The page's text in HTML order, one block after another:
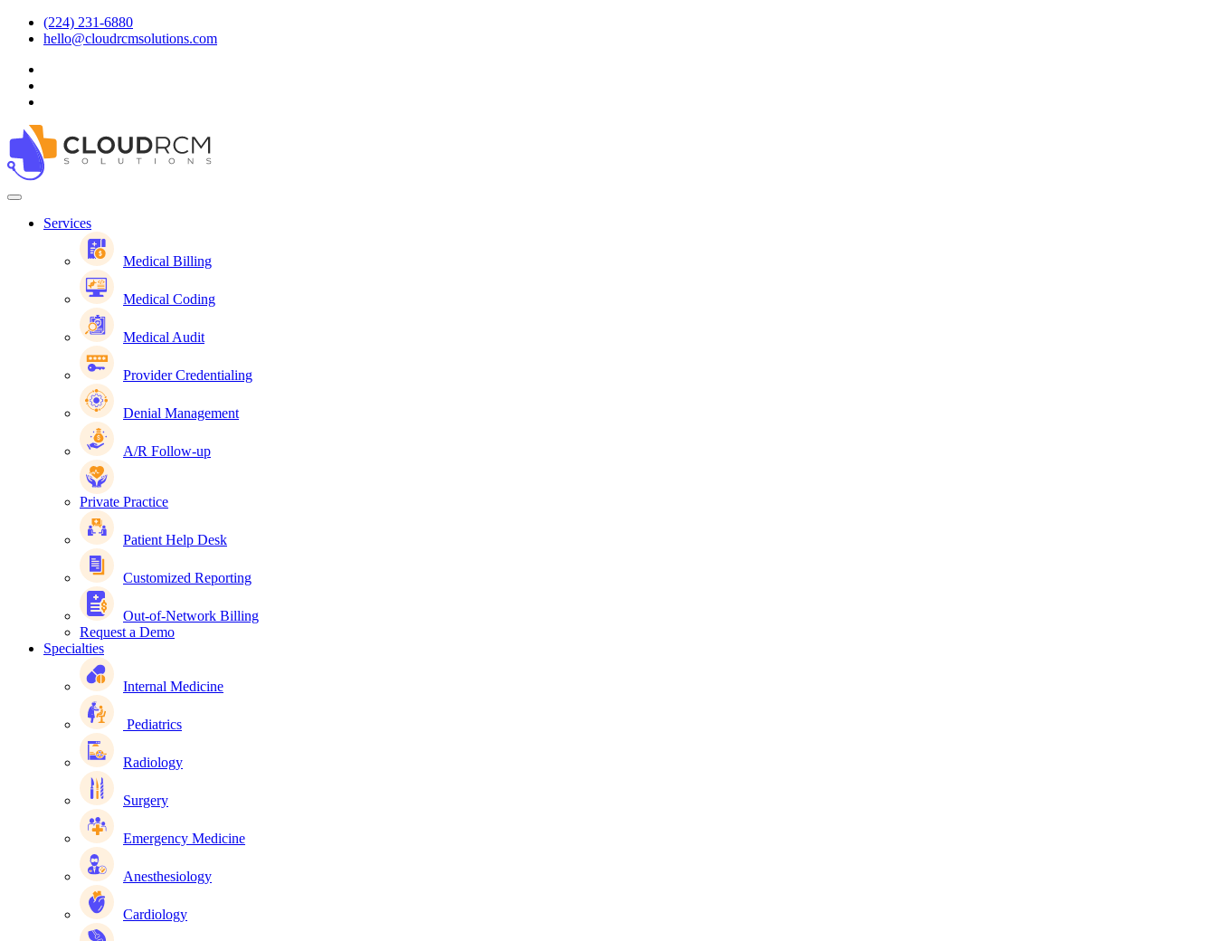
(224) 231-6880
hello@cloudrcmsolutions.com
Services
Medical Billing
Medical Coding
Medical Audit
Provider Credentialing
Denial Management
A/R Follow-up
Private Practice
Patient Help Desk
Customized Reporting
Out-of-Network Billing
Request a Demo
Specialties
Internal Medicine
Pediatrics
Radiology
Surgery
Emergency Medicine
Anesthesiology
Cardiology